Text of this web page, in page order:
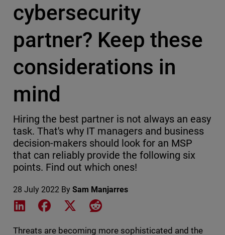
cybersecurity
partner? Keep these
considerations in
mind
Hiring the best partner is not always an easy
task. That's why IT managers and business
decision-makers should look for an MSP
that can reliably provide the following six
points. Find out which ones!
28 July 2022 By Sam Manjarres
Share on LinkedIn
Share on Facebook
Share on XShare on Reddit
Threats are becoming more sophisticated and the